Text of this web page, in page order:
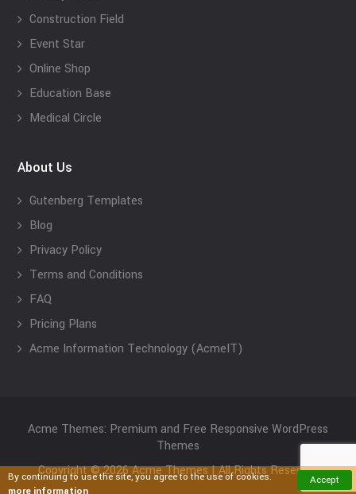
Construction Field
Event Star
Online Shop
Education Base
Medical Circle
About Us
Gutenberg Templates
Blog
Privacy Policy
Terms and Conditions
FAQ
Pricing Plans
Acme Information Technology (AcmeIT)
Acme Themes: Premium and Free Responsive WordPress
Themes
Copyright © 2026 Acme Themes | All Rights Reserved
By continuing to use the site, you agree to the use of cookies.
more information
Accept